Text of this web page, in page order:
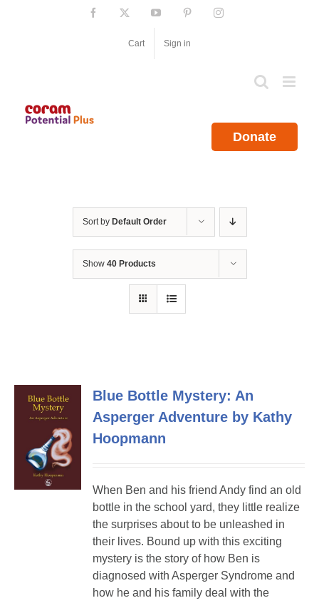
Facebook YouTube PinterestInstagram
Cart Sign in
Donate
Sort by Default Order
Show 40 Products
Blue Bottle Mystery: An
Asperger Adventure by Kathy
Hoopmann
When Ben and his friend Andy find an old
bottle in the school yard, they little realize
the surprises about to be unleashed in
their lives. Bound up with this exciting
mystery is the story of how Ben is
diagnosed with Asperger Syndrome and
how he and his family deal with the